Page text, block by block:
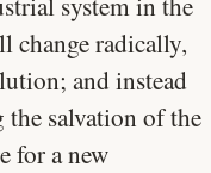
change radically,
and instead
salvation of the
for a new